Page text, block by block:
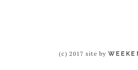
(c) 2017 site by